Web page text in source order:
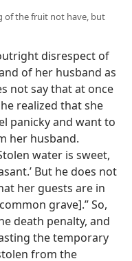
of the fruit not have, but
disrespect of
of her husband as
not say that at once
realized that she
panicky and want to
her husband.
water is sweet,
But he does not
her guests are in
grave].” So,
death penalty, and
the temporary
from the